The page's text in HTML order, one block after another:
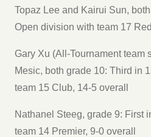
Topaz Lee and Kairui Sun,
Open division with team 17
Gary Xu (All-Tournament team
Mesic, both grade 10: Third in
team 15 Club, 14-5 overall
Nathanel Steeg, grade 9: First
team 14 Premier, 9-0 overall